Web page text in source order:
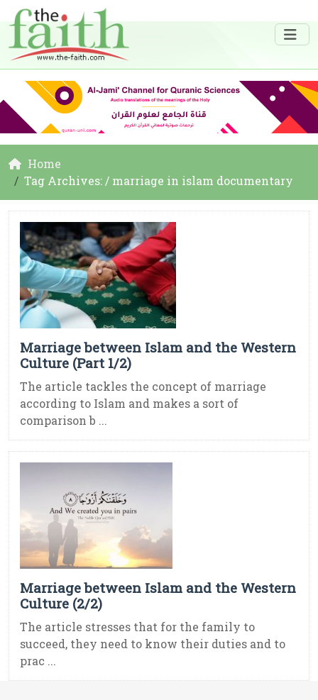
Home
Tag Archives: / marriage in islam documentary
Marriage between Islam and the Western
Culture (Part 1/2)
The article tackles the concept of marriage
according to Islam and makes a sort of
comparison b ...
Marriage between Islam and the Western
Culture (2/2)
The article stresses that for the family to
succeed, they need to know their duties and to
prac ...